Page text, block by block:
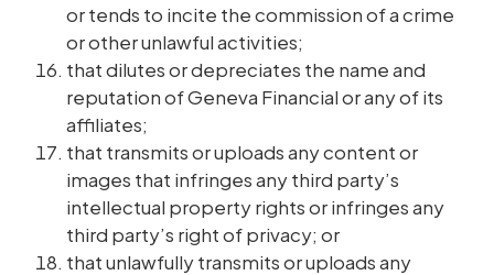
or tends to incite the commission of a crime
or other unlawful activities;
that dilutes or depreciates the name and
reputation of Geneva Financial or any of its
affiliates;
that transmits or uploads any content or
images that infringes any third party’s
intellectual property rights or infringes any
third party’s right of privacy; or
that unlawfully transmits or uploads any